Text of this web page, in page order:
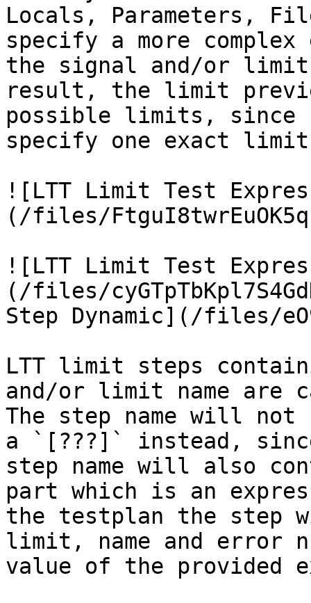
Locals, Parameters,
specify a more complex
the signal and/or limit
result, the limit
possible limits, since
specify one exact
![LTT Limit Test
(/files/
![LTT Limit Test
(/files/
Step Dynamic](/files/
LTT limit steps
and/or limit name are
The step name will not
a `[???]` instead,
step name will also
part which is an
the testplan the step
limit, name and error
value of the provided